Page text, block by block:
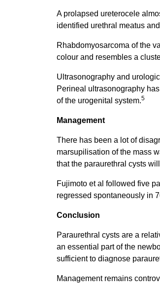
A prolapsed ureterocele
identified urethral meatus
Rhabdomyosarcoma of the
colour and resembles a
Ultrasonography and
Perineal ultrasonography
of the urogenital system.5
Management
There has been a lot of
marsupilisation of the mass
that the paraurethral cysts
Fujimoto et al followed five
regressed spontaneously in
Conclusion
Paraurethral cysts are a
an essential part of the
sufficient to diagnose
Management remains